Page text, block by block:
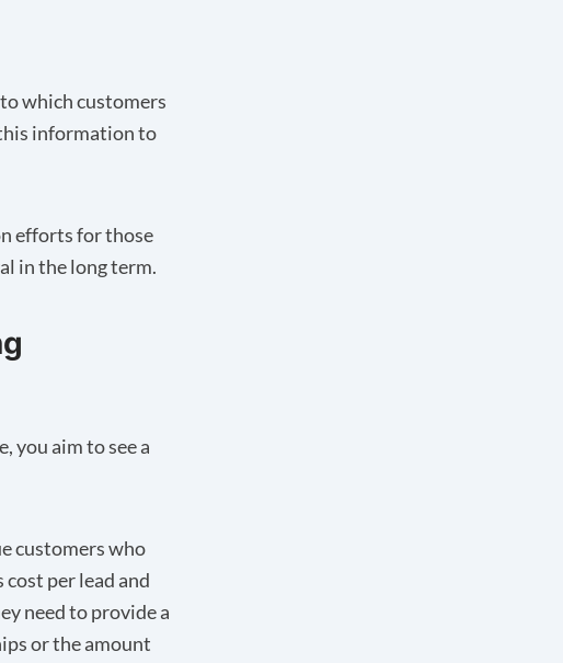
which customers
information to
efforts for those
in the long term.
you aim to see a
customers who
per lead and
need to provide a
or the amount